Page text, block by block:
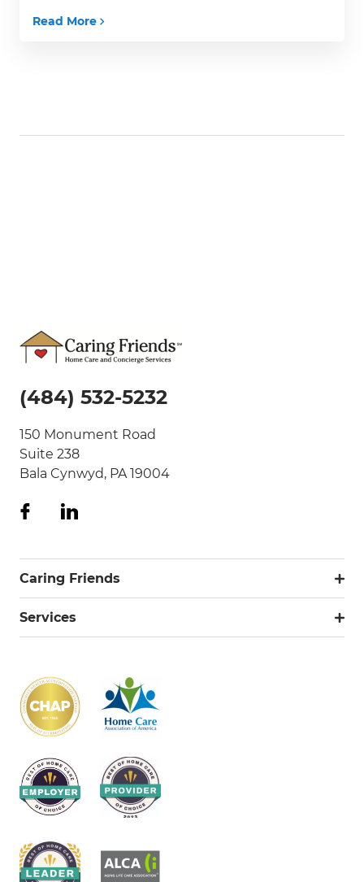
focus on improving your senior’s overall
Read More
(484) 532-5232
150 Monument Road
Suite 238
Bala Cynwyd, PA 19004
Caring Friends
Services